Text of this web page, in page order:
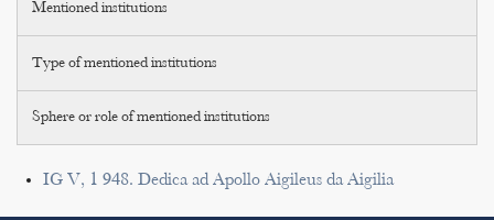
Mentioned institutions
Type of mentioned institutions
Sphere or role of mentioned institutions
IG V, 1 948. Dedica ad Apollo Aigileus da Aigilia